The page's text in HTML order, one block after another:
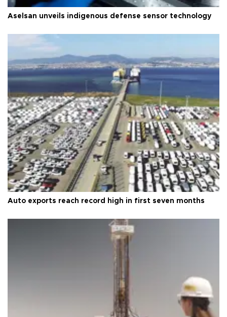
Aselsan unveils indigenous defense sensor technology
Auto exports reach record high in first seven months